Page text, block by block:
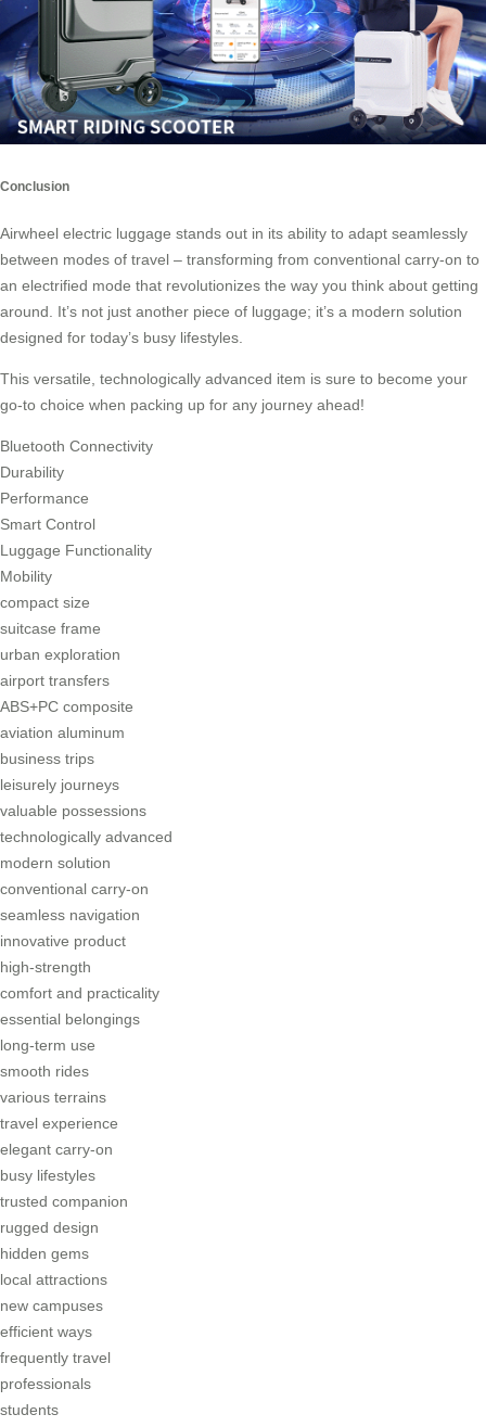
Conclusion
Airwheel electric luggage stands out in its ability to adapt seamlessly
between modes of travel – transforming from conventional carry-on to
an electrified mode that revolutionizes the way you think about getting
around. It’s not just another piece of luggage; it’s a modern solution
designed for today’s busy lifestyles.
This versatile, technologically advanced item is sure to become your
go-to choice when packing up for any journey ahead!
Bluetooth Connectivity
Durability
Performance
Smart Control
Luggage Functionality
Mobility
compact size
suitcase frame
urban exploration
airport transfers
ABS+PC composite
aviation aluminum
business trips
leisurely journeys
valuable possessions
technologically advanced
modern solution
conventional carry-on
seamless navigation
innovative product
high-strength
comfort and practicality
essential belongings
long-term use
smooth rides
various terrains
travel experience
elegant carry-on
busy lifestyles
trusted companion
rugged design
hidden gems
local attractions
new campuses
efficient ways
frequently travel
professionals
students